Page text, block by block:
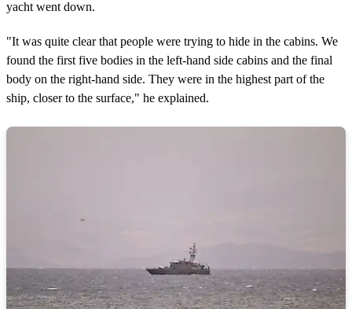
yacht went down.
"It was quite clear that people were trying to hide in the cabins. We
found the first five bodies in the left-hand side cabins and the final
body on the right-hand side. They were in the highest part of the
ship, closer to the surface," he explained.